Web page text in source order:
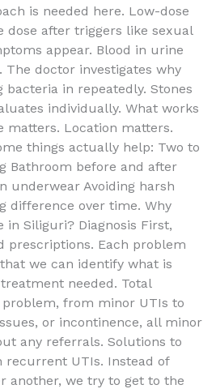
is needed here. Low-dose
dose after triggers like sexual
appear. Blood in urine
The doctor investigates why
bacteria in repeatedly. Stones
individually. What works
matters. Location matters.
things actually help: Two to
Bathroom before and after
underwear Avoiding harsh
difference over time. Why
in Siliguri? Diagnosis First,
prescriptions. Each problem
we can identify what is
needed. Total
from minor UTIs to
or incontinence, all minor
any referrals. Solutions to
UTIs. Instead of
another, we try to get to the